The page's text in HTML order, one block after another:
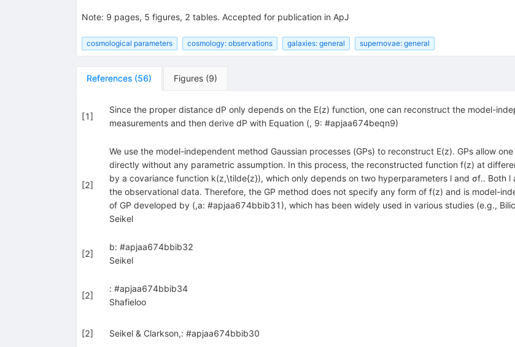
Note: 9 pages, 5 figures, 2 tables. Accepted for publication in ApJ
cosmological parameters cosmology: observations galaxies: general supernovae: general
References (56) Figures (9)
[1]
Since the proper distance dP only depends on the E(z) function, one can reconstruct the model-
measurements and then derive dP with Equation (, 9: #apjaa674beqn9)
[2]
We use the model-independent method Gaussian processes (GPs) to reconstruct E(z). GPs allow
directly without any parametric assumption. In this process, the reconstructed function f(z) at
by a covariance function k(z,\tilde{z}), which only depends on two hyperparameters l and σf.. Both
the observational data. Therefore, the GP method does not specify any form of f(z) and is model-
of GP developed by (,a: #apjaa674bbib31), which has been widely used in various studies (e.g.,
Seikel
[2]
b: #apjaa674bbib32
Seikel
[2]
: #apjaa674bbib34
Shafieloo
[2] Seikel & Clarkson,: #apjaa674bbib30